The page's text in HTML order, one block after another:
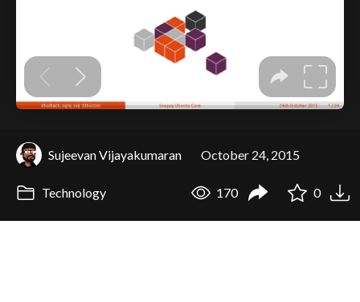
Sujeevan Vijayakumaran October 24, 2015
Technology 170 0